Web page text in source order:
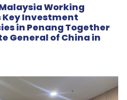
Working
Investment
in Penang Together
General of China in